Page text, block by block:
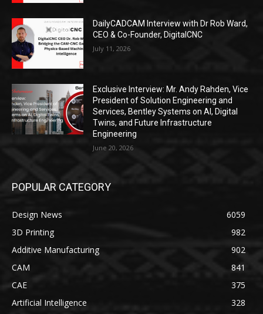
DailyCADCAM Interview with Dr Rob Ward,
CEO & Co-Founder, DigitalCNC
July 11, 2026
Exclusive Interview: Mr. Andy Rahden, Vice
President of Solution Engineering and
Services, Bentley Systems on AI, Digital
Twins, and Future Infrastructure
Engineering
June 20, 2026
POPULAR CATEGORY
Design News
6059
3D Printing
982
Additive Manufacturing
902
CAM
841
CAE
375
Artificial Intelligence
328